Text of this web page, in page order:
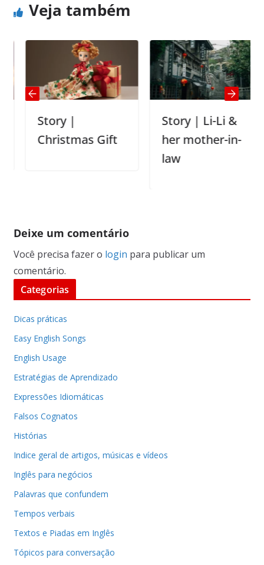
Veja também
Story |
Christmas Gift
Story | Li-Li &
her mother-in-
law
Deixe um comentário
Você precisa fazer o login para publicar um
comentário.
Categorias
Dicas práticas
Easy English Songs
English Usage
Estratégias de Aprendizado
Expressões Idiomáticas
Falsos Cognatos
Histórias
Indice geral de artigos, músicas e vídeos
Inglês para negócios
Palavras que confundem
Tempos verbais
Textos e Piadas em Inglês
Tópicos para conversação